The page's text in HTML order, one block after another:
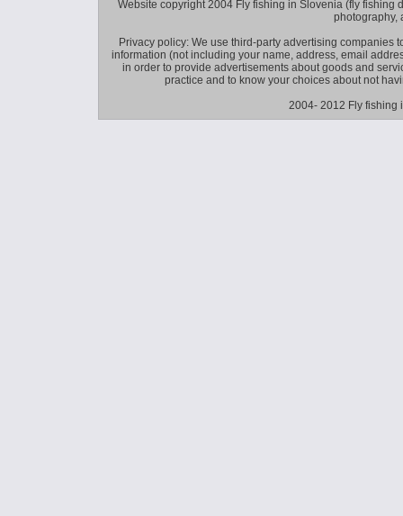
Website copyright 2004 Fly fishing in Slovenia (fly fishing
photography,
Privacy policy: We use third-party advertising companies
information (not including your name, address, email
in order to provide advertisements about goods and
practice and to know your choices about not
2004- 2012 Fly fishing